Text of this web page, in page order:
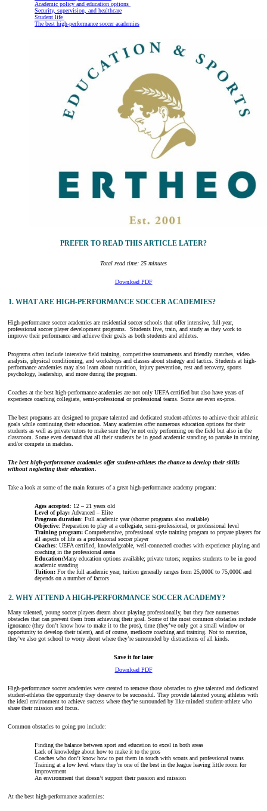
Academic policy and education options
Security, supervision, and healthcare
Student life
The best high-performance soccer academies
PREFER TO READ THIS ARTICLE LATER?
Total read time: 25 minutes
Download PDF
1. WHAT ARE HIGH-PERFORMANCE SOCCER ACADEMIES?
High-performance soccer academies are residential soccer schools that offer intensive, full-year,
professional soccer player development programs. Students live, train, and study as they work to
improve their performance and achieve their goals as both students and athletes.
Programs often include intensive field training, competitive tournaments and friendly matches, video
analysis, physical conditioning, and workshops and classes about strategy and tactics. Students at high-
performance academies may also learn about nutrition, injury prevention, rest and recovery, sports
psychology, leadership, and more during the program.
Coaches at the best high-performance academies are not only UEFA certified but also have years of
experience coaching collegiate, semi-professional or professional teams. Some are even ex-pros.
The best programs are designed to prepare talented and dedicated student-athletes to achieve their athletic
goals while continuing their education. Many academies offer numerous education options for their
students as well as private tutors to make sure they’re not only performing on the field but also in the
classroom. Some even demand that all their students be in good academic standing to partake in training
and/or compete in matches.
The best high-performance academies offer student-athletes the chance to develop their skills
without neglecting their education.
Take a look at some of the main features of a great high-performance academy program:
Ages accepted: 12 – 21 years old
Level of play: Advanced – Elite
Program duration: Full academic year (shorter programs also available)
Objective: Preparation to play at a collegiate, semi-professional, or professional level
Training program: Comprehensive, professional style training program to prepare players for
all aspects of life as a professional soccer player
Coaches: UEFA certified, knowledgeable, well-connected coaches with experience playing and
coaching in the professional arena
Education:Many education options available; private tutors; requires students to be in good
academic standing
Tuition: For the full academic year, tuition generally ranges from 25,000€ to 75,000€ and
depends on a number of factors
2. WHY ATTEND A HIGH-PERFORMANCE SOCCER ACADEMY?
Many talented, young soccer players dream about playing professionally, but they face numerous
obstacles that can prevent them from achieving their goal. Some of the most common obstacles include
ignorance (they don’t know how to make it to the pros), time (they’ve only got a small window or
opportunity to develop their talent), and of course, mediocre coaching and training. Not to mention,
they’ve also got school to worry about where they’re surrounded by distractions of all kinds.
Save it for later
Download PDF
High-performance soccer academies were created to remove those obstacles to give talented and dedicated
student-athletes the opportunity they deserve to be successful. They provide talented young athletes with
the ideal environment to achieve success where they’re surrounded by like-minded student-athlete who
share their mission and focus.
Common obstacles to going pro include:
Finding the balance between sport and education to excel in both areas
Lack of knowledge about how to make it to the pros
Coaches who don’t know how to put them in touch with scouts and professional teams
Training at a low level where they’re one of the best in the league leaving little room for
improvement
An environment that doesn’t support their passion and mission
At the best high-performance academies: